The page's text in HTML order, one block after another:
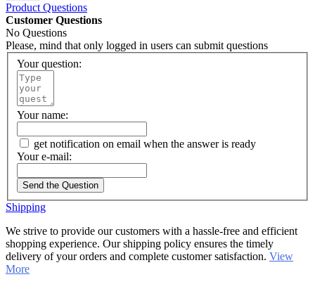
Product Questions
Customer Questions
No Questions
Please, mind that only logged in users can submit questions
Your question:
Your name:
get notification on email when the answer is ready
Your e-mail:
Send the Question
Shipping
We strive to provide our customers with a hassle-free and efficient
shopping experience. Our shipping policy ensures the timely
delivery of your orders and complete customer satisfaction. View
More